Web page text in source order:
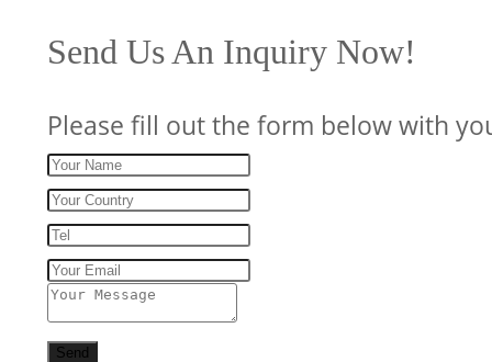
Send Us An Inquiry Now!
Please fill out the form below with
Send